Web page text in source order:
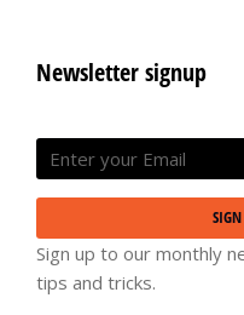
Newsletter signup
Sign up to our monthly
tips and tricks.